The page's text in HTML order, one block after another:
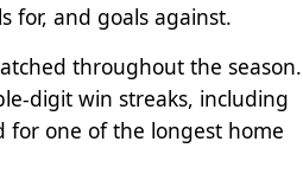
for, and goals against.
throughout the season.
digit win streaks, including
for one of the longest home